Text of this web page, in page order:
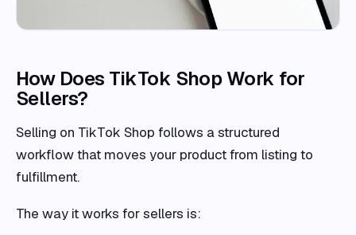
How Does TikTok Shop Work for
Sellers?
Selling on TikTok Shop follows a structured
workflow that moves your product from listing to
fulfillment.
The way it works for sellers is: